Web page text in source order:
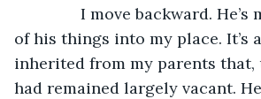
I move backward. He’s
of his things into my place. It’s
inherited from my parents
had remained largely vacant.